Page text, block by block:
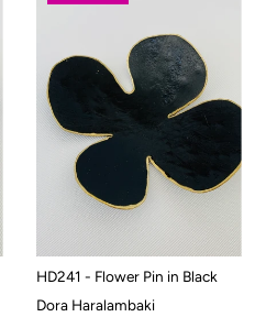
HD241 - Flower Pin in Black
Dora Haralambaki